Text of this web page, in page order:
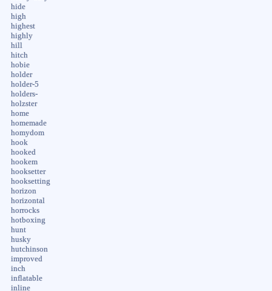
hide
high
highest
highly
hill
hitch
hobie
holder
holder-5
holders-
holzster
home
homemade
homydom
hook
hooked
hookem
hooksetter
hooksetting
horizon
horizontal
horrocks
hotboxing
hunt
husky
hutchinson
improved
inch
inflatable
inline